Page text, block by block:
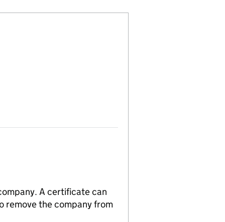
A certificate can
remove the company from